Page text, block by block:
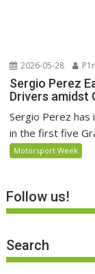
2026-05-28
Sergio Perez
Drivers amidst
Sergio Perez has
in the first five
Motorsport Week
Follow us!
Search